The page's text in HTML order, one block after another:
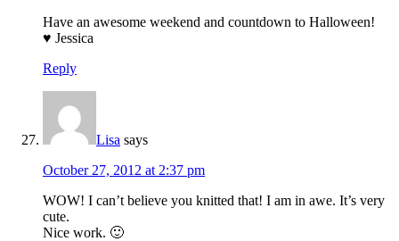
Have an awesome weekend and countdown to Halloween!
♥ Jessica
Reply
Lisa says
October 27, 2012 at 2:37 pm
WOW! I can’t believe you knitted that! I am in awe. It’s very
cute.
Nice work. 🙂